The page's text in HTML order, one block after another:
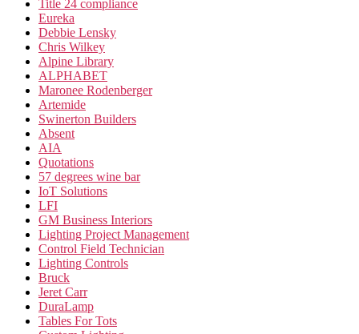
Title 24 compliance
Eureka
Debbie Lensky
Chris Wilkey
Alpine Library
ALPHABET
Maronee Rodenberger
Artemide
Swinerton Builders
Absent
AIA
Quotations
57 degrees wine bar
IoT Solutions
LFI
GM Business Interiors
Lighting Project Management
Control Field Technician
Lighting Controls
Bruck
Jeret Carr
DuraLamp
Tables For Tots